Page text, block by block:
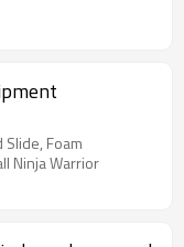
Foam
Ninja Warrior